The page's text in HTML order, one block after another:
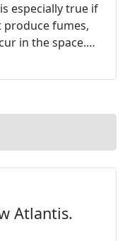
especially true if
fumes,
in the space.
fan and the
Atlantis.